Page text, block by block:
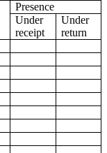
Presence
Under
receipt
Under
return